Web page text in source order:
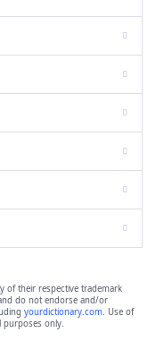
of their respective trademark
do not endorse and/or
yourdictionary.com. Use of
purposes only.